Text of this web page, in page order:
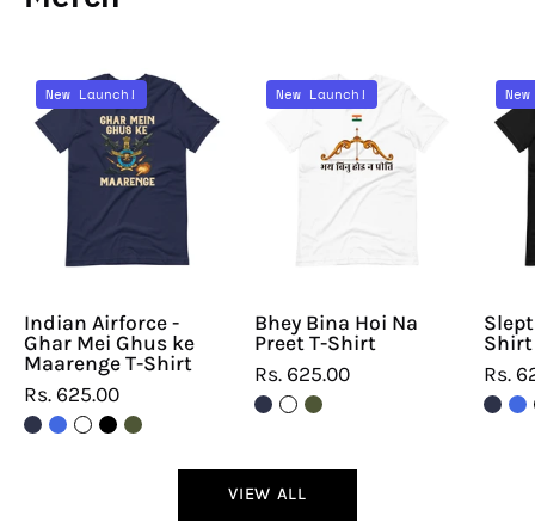
Indian
Airforce
-
Ghar
Ghus
ke
T-
Shirt
New Launch!
Indian Airforce -
Ghar Mei Ghus ke
Maarenge T-Shirt
Rs. 625.00
Bhey
Bina
Hoi
Na
New Launch!
Bhey Bina Hoi Na
Preet T-Shirt
Rs. 625.00
Shirt
Rs.
VIEW ALL